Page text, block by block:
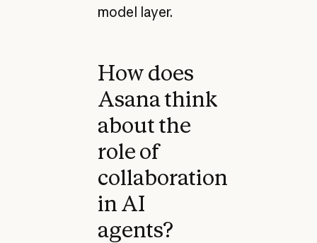
model layer.
How does
Asana think
about the
role of
collaboration
in AI
agents?